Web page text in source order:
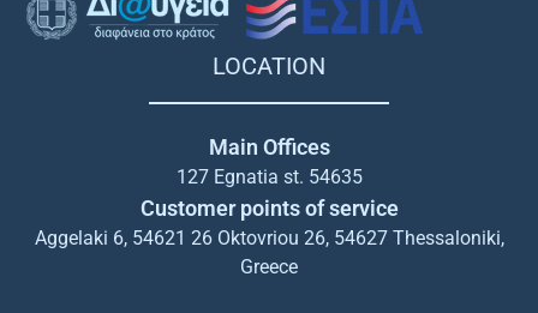
LOCATION
Main Offices
127 Egnatia st. 54635
Customer points of service
Aggelaki 6, 54621 26 Oktovriou 26, 54627 Thessaloniki,
Greece